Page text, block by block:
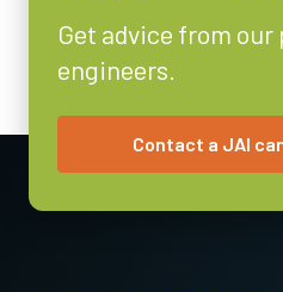
Get advice from our
engineers.
Contact a JAI